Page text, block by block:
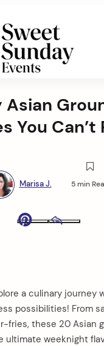
Asian
You Can’t
Marisa J. 5 min
a culinary journey
possibilities! From
fries, these 20 Asian
ultimate weeknight